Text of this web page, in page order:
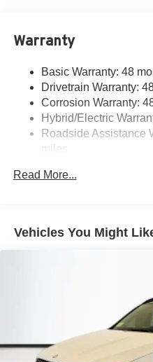
Permanent Locking Hubs
Multi-Link Rear
Regenerative 4-Wheel
Front And Rear Vented
Control and Electric
Brake Actuated Limited
Warranty
Basic Warranty: 48
Drivetrain Warranty:
Corrosion Warranty:
Hybrid/Electric
Roadside Assistance
miles
Read More...
Vehicles You Might